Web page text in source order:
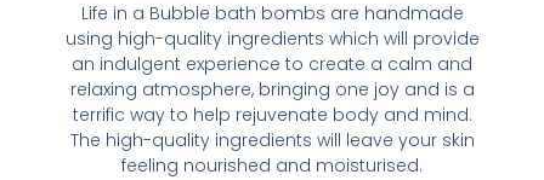
Life in a Bubble bath bombs are handmade
using high-quality ingredients which will provide
an indulgent experience to create a calm and
relaxing atmosphere, bringing one joy and is a
terrific way to help rejuvenate body and mind.
The high-quality ingredients will leave your skin
feeling nourished and moisturised.